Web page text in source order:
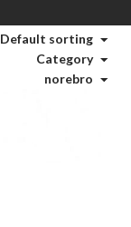
Default sorting
Category
norebro